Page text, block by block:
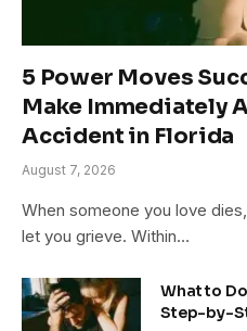
5 Power Moves
Make Immediately
Accident in Florida
August 7, 2026
When someone you love
let you grieve. Within…
What to
Step-by-